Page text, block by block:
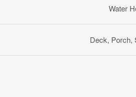
Water
Deck, Porch,